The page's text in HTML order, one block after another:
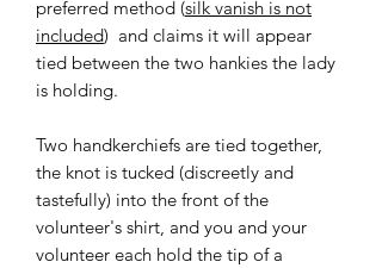
preferred method (silk vanish is not
included) and claims it will appear
tied between the two hankies the lady
is holding.
Two handkerchiefs are tied together,
the knot is tucked (discreetly and
tastefully) into the front of the
volunteer's shirt, and you and your
volunteer each hold the tip of a